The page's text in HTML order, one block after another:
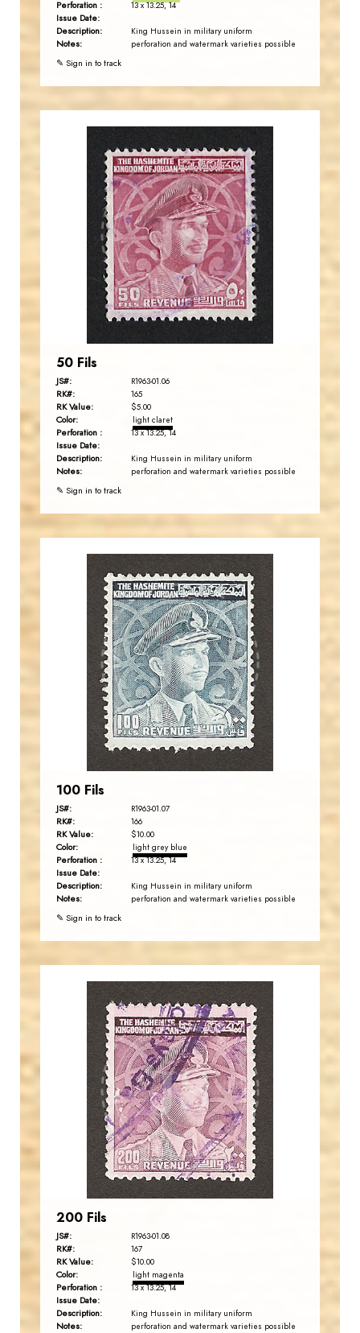
Perforation : 13 x 13.25, 14
Issue Date:
Description:
King Hussein in military uniform
Notes: perforation and watermark varieties possible
✎ Sign in to track
JS
JORDANSTAMPS.COM
EST. 2007
50 Fils
JS#: R1963-01.06
RK#: 165
RK Value: $5.00
Color: light claret
Perforation : 13 x 13.25, 14
Issue Date:
Description:
King Hussein in military uniform
Notes: perforation and watermark varieties possible
✎ Sign in to track
JS
JORDANSTAMPS.COM
EST. 2007
100 Fils
JS#: R1963-01.07
RK#: 166
RK Value: $10.00
Color: light grey blue
Perforation : 13 x 13.25, 14
Issue Date:
Description:
King Hussein in military uniform
Notes: perforation and watermark varieties possible
✎ Sign in to track
JS
JORDANSTAMPS.COM
EST. 2007
200 Fils
JS#: R1963-01.08
RK#: 167
RK Value: $10.00
Color: light magenta
Perforation : 13 x 13.25, 14
Issue Date:
Description:
King Hussein in military uniform
Notes: perforation and watermark varieties possible